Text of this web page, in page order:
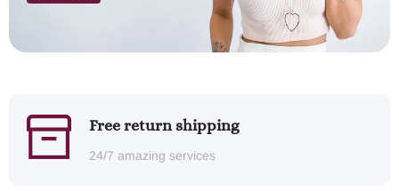
Free return shipping
24/7 amazing services